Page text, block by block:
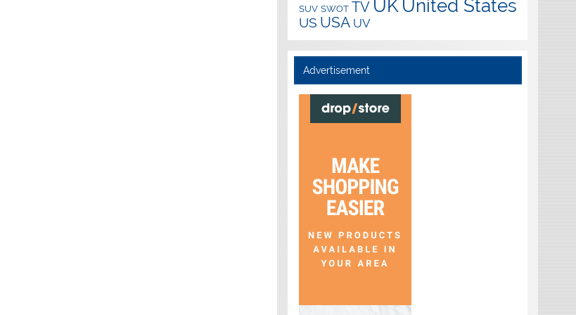
SUV SWOT TV UK United States
US USA UV
Advertisement